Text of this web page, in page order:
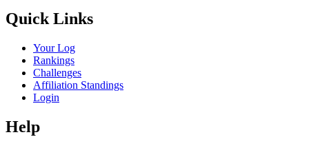
Quick Links
Your Log
Rankings
Challenges
Affiliation Standings
Login
Help